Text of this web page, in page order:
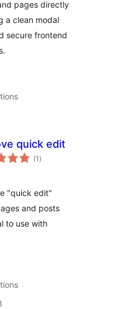
pages directly
a clean modal
secure frontend
quick edit
(1 total
ratings
)
"quick edit"
and posts
to use with